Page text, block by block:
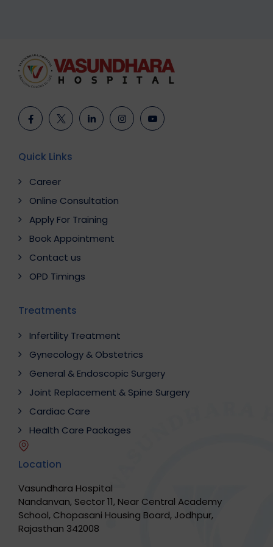
Quick Links
Career
Online Consultation
Apply For Training
Book Appointment
Contact us
OPD Timings
Treatments
Infertility Treatment
Gynecology & Obstetrics
General & Endoscopic Surgery
Joint Replacement & Spine Surgery
Cardiac Care
Health Care Packages
Location
Vasundhara Hospital
Nandanvan, Sector 11, Near Central Academy
School, Chopasani Housing Board, Jodhpur,
Rajasthan 342008